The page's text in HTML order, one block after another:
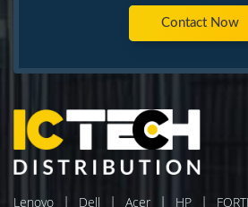
Contact Now
Lenovo | Dell | Acer | HP |